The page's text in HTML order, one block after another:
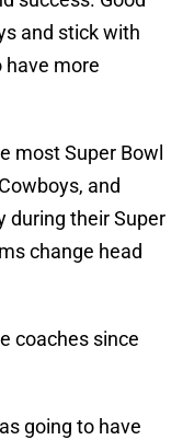
and stick with
more
most Super Bowl
and
during their Super
change head
coaches since
going to have